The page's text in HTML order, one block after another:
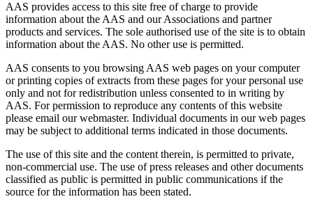
AAS provides access to this site free of charge to provide
information about the AAS and our Associations and partner
products and services. The sole authorised use of the site is to obtain
information about the AAS. No other use is permitted.
AAS consents to you browsing AAS web pages on your computer
or printing copies of extracts from these pages for your personal use
only and not for redistribution unless consented to in writing by
AAS. For permission to reproduce any contents of this website
please email our webmaster. Individual documents in our web pages
may be subject to additional terms indicated in those documents.
The use of this site and the content therein, is permitted to private,
non-commercial use. The use of press releases and other documents
classified as public is permitted in public communications if the
source for the information has been stated.